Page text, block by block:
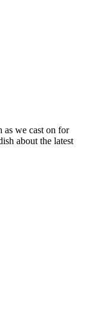
as we cast on for
about the latest